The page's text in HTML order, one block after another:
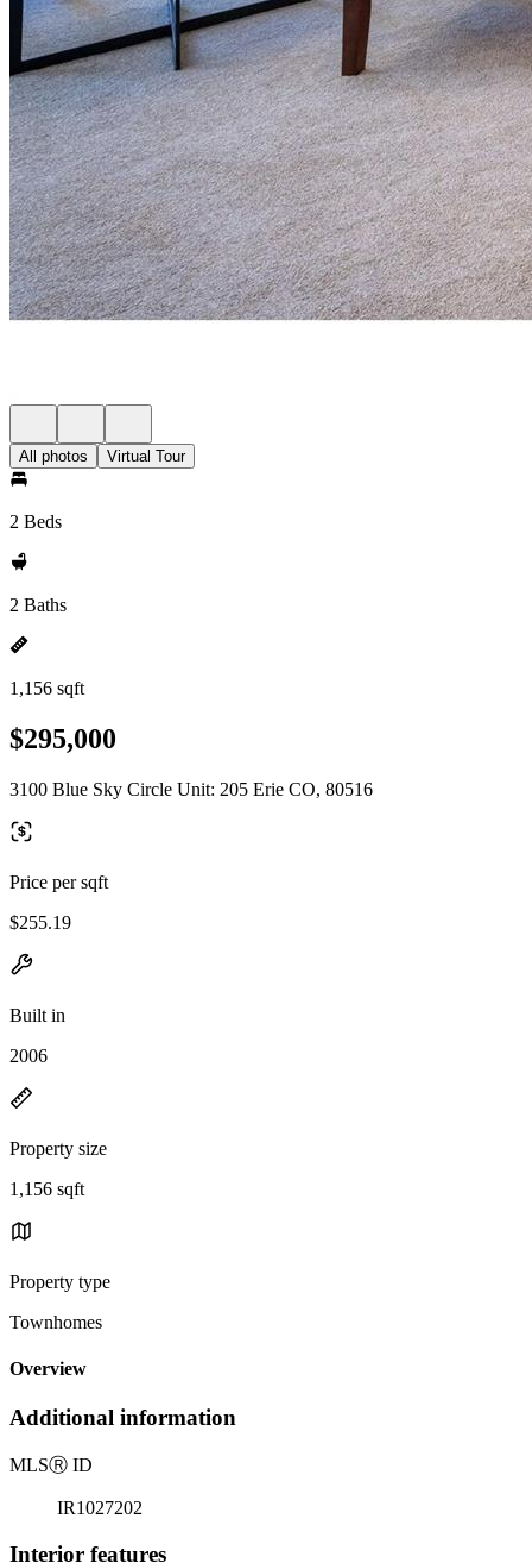
All photos Virtual Tour
2 Beds
2 Baths
1,156 sqft
$295,000
3100 Blue Sky Circle Unit: 205 Erie CO, 80516
Price per sqft
$255.19
Built in
2006
Property size
1,156 sqft
Property type
Townhomes
Overview
Additional information
MLSⓇ ID
IR1027202
Interior features